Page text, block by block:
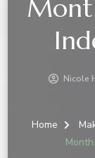
Nicole
Home